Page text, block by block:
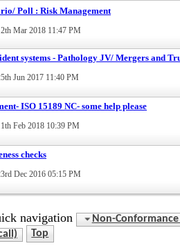
Poll : Risk Management
Mar 2018 11:47 PM
systems - Pathology JV/ Mergers and
Jun 2017 11:40 PM
ISO 15189 NC- some help please
Feb 2018 10:39 PM
checks
Dec 2016 05:15 PM
navigation
Non-
Top